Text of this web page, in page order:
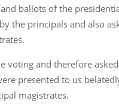
ballots of the
the principals and also
voting and therefore
presented to us
magistrates.